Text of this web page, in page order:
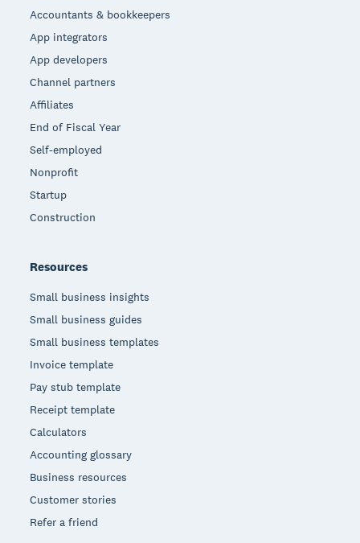
Accountants & bookkeepers
App integrators
App developers
Channel partners
Affiliates
End of Fiscal Year
Self-employed
Nonprofit
Startup
Construction
Resources
Small business insights
Small business guides
Small business templates
Invoice template
Pay stub template
Receipt template
Calculators
Accounting glossary
Business resources
Customer stories
Refer a friend